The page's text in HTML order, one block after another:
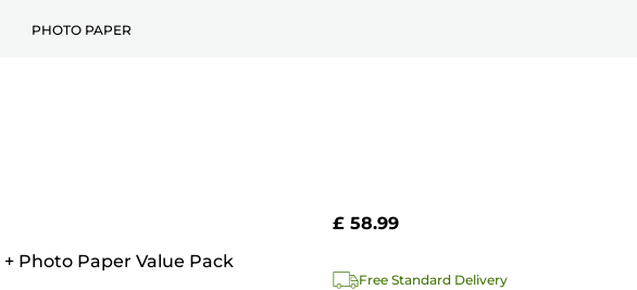
PHOTO PAPER
+ Photo Paper Value Pack
£ 58.99
Free Standard Delivery